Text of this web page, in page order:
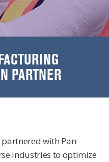
PARTNER
partnered with Pan-
industries to optimize